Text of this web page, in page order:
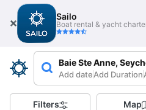
Sailo
Boat rental & yacht
Baie Ste Anne,
Add dateAdd Duration
Filters Map